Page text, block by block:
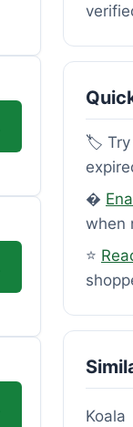
🏷️ Try
�
when
⭐
Koala